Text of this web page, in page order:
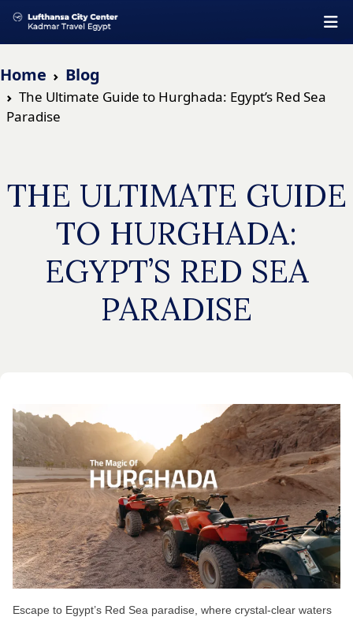
Home Blog
The Ultimate Guide to Hurghada: Egypt’s Red Sea
Paradise
THE ULTIMATE GUIDE
TO HURGHADA:
EGYPT’S RED SEA
PARADISE
Escape to Egypt’s Red Sea paradise, where crystal-clear waters